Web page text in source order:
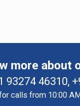
more about
93274 46310,
calls from 10:00